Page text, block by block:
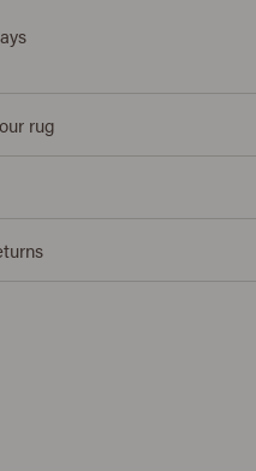
rug